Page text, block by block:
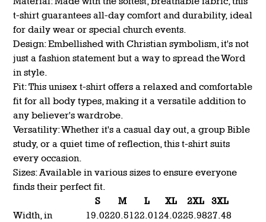
t-shirt guarantees all-day comfort and durability, ideal
for daily wear or special church events.
Design: Embellished with Christian symbolism, it's not
just a fashion statement but a way to spread the Word
in style.
Fit: This unisex t-shirt offers a relaxed and comfortable
fit for all body types, making it a versatile addition to
any believer's wardrobe.
Versatility: Whether it's a casual day out, a group Bible
study, or a quiet time of reflection, this t-shirt suits
every occasion.
Sizes: Available in various sizes to ensure everyone
finds their perfect fit.
S
M L XL 2XL
3XL
Width, in
19.0220.5122.0124.0225.9827.48